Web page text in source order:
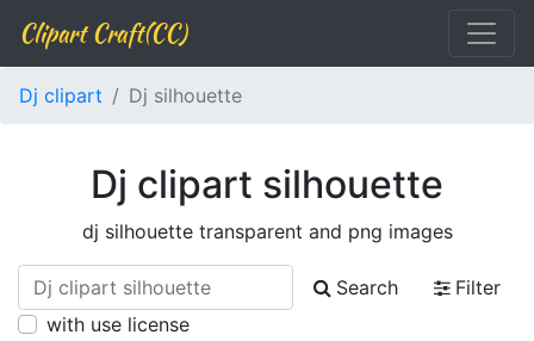
Clipart Craft(CC)
Dj clipart Dj silhouette
Dj clipart silhouette
dj silhouette transparent and png images
Search
Filter
with use license